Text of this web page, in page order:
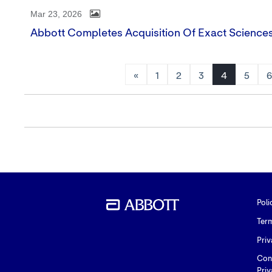
Mar 23, 2026
Abbott Completes Acquisition Of Exact
« 1 2 3 4 5 6